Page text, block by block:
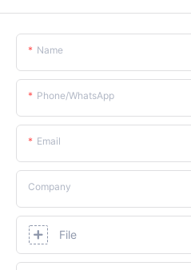
Name
Phone/whatsApp
Email
Company
File